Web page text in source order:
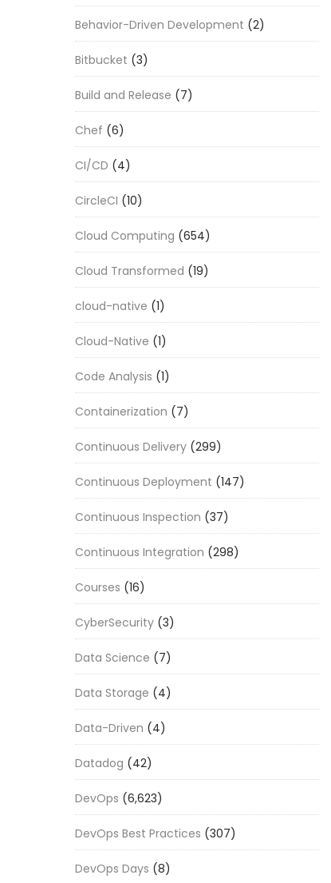
Behavior-Driven Development (2)
Bitbucket (3)
Build and Release (7)
Chef (6)
CI/CD (4)
CircleCI (10)
Cloud Computing (654)
Cloud Transformed (19)
cloud-native (1)
Cloud-Native (1)
Code Analysis (1)
Containerization (7)
Continuous Delivery (299)
Continuous Deployment (147)
Continuous Inspection (37)
Continuous Integration (298)
Courses (16)
CyberSecurity (3)
Data Science (7)
Data Storage (4)
Data-Driven (4)
Datadog (42)
DevOps (6,623)
DevOps Best Practices (307)
DevOps Days (8)